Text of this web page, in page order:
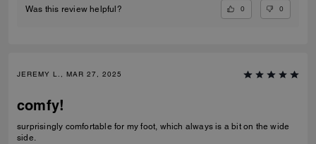
Was this review helpful? 0 0
JEREMY L., MAR 27, 2025
comfy!
surprisingly comfortable for my foot, which always is a bit on the wide
side.